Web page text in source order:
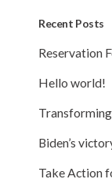
Recent Posts
Reservation
Hello world!
Biden’s
Take Action